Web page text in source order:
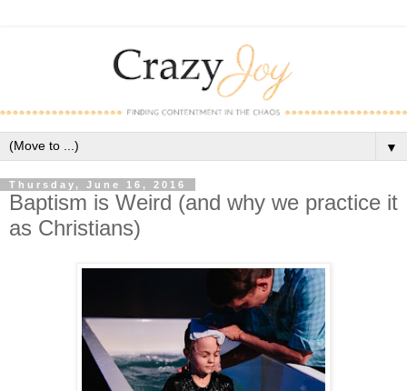
▼
Thursday, June 16, 2016
Baptism is Weird (and why we practice it
as Christians)